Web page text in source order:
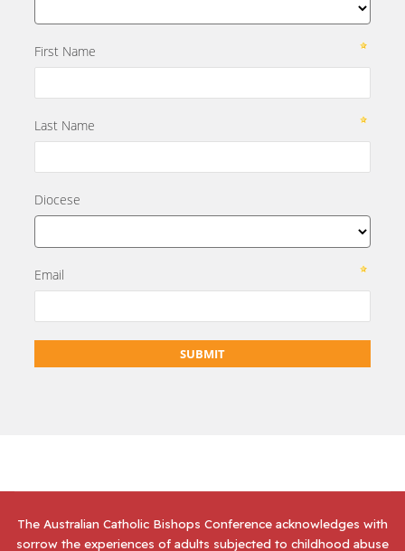
The Australian Catholic Bishops Conference acknowledges with
sorrow the experiences of adults subjected to childhood abuse